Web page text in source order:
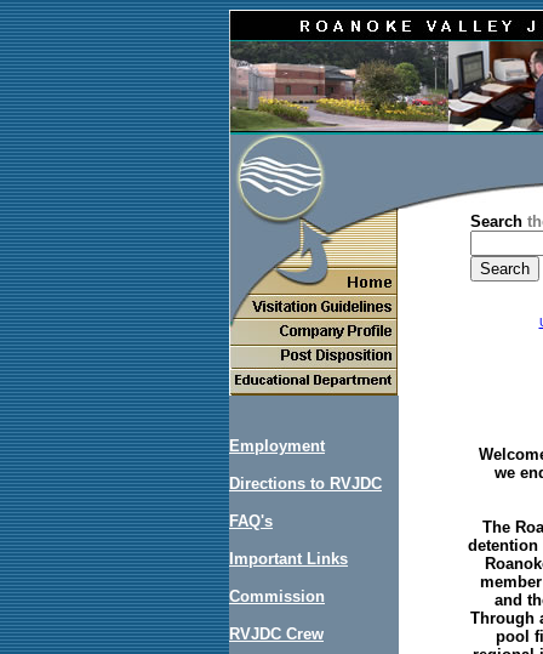
Employment
Directions to RVJDC
FAQ's
Important Links
Commission
RVJDC Crew
Search
we
The
detention
and
Through
pool